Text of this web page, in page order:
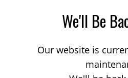
We'll Be
Our website is